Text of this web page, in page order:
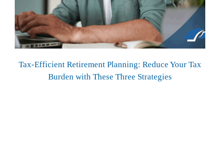
Tax-Efficient Retirement Planning: Reduce Your Tax
Burden with These Three Strategies